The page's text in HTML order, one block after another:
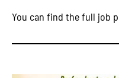
You can find the full job